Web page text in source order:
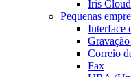
Iris
Pequenas
Interface
Correio
Fax